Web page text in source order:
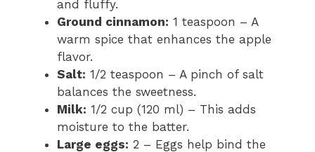
and fluffy.
Ground cinnamon: 1 teaspoon – A
warm spice that enhances the apple
flavor.
Salt: 1/2 teaspoon – A pinch of salt
balances the sweetness.
Milk: 1/2 cup (120 ml) – This adds
moisture to the batter.
Large eggs: 2 – Eggs help bind the